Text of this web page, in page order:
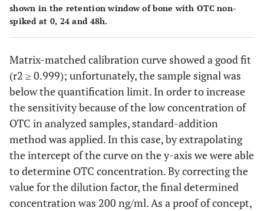
shown in the retention window of bone with OTC non-
spiked at 0, 24 and 48h.
Matrix-matched calibration curve showed a good fit
(r2 ≥ 0.999); unfortunately, the sample signal was
below the quantification limit. In order to increase
the sensitivity because of the low concentration of
OTC in analyzed samples, standard-addition
method was applied. In this case, by extrapolating
the intercept of the curve on the y-axis we were able
to determine OTC concentration. By correcting the
value for the dilution factor, the final determined
concentration was 200 ng/ml. As a proof of concept,